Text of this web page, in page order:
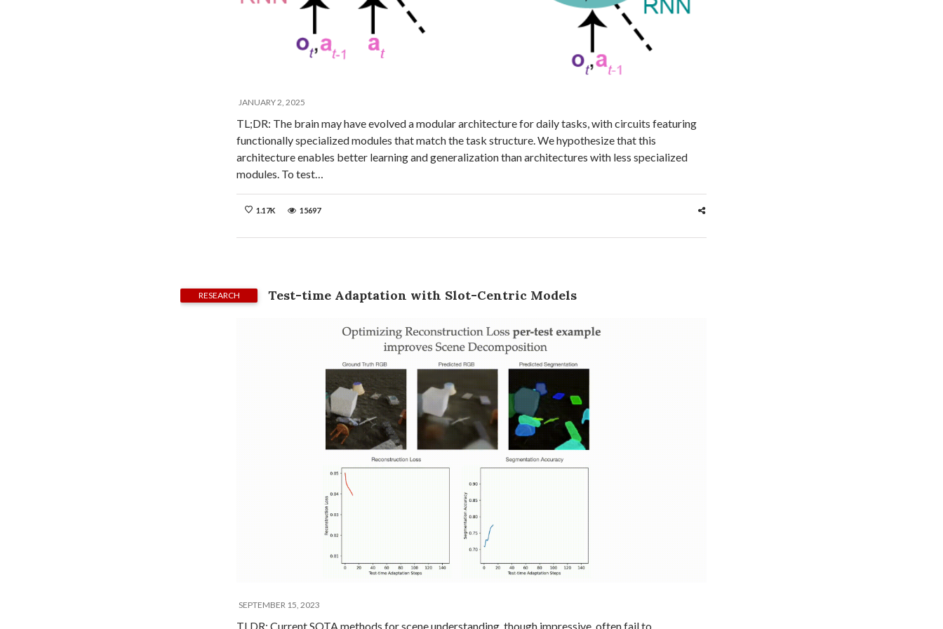
JANUARY 2, 2025
TL;DR: The brain may have evolved a modular architecture for daily tasks, with circuits featuring
functionally specialized modules that match the task structure. We hypothesize that this
architecture enables better learning and generalization than architectures with less specialized
modules. To test…
1.17K 15697
RESEARCH Test-time Adaptation with Slot-Centric Models
SEPTEMBER 15, 2023
TLDR: Current SOTA methods for scene understanding, though impressive, often fail to